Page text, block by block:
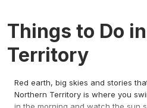
Things to Do
Territory
Red earth, big skies and stories
Northern Territory is where you